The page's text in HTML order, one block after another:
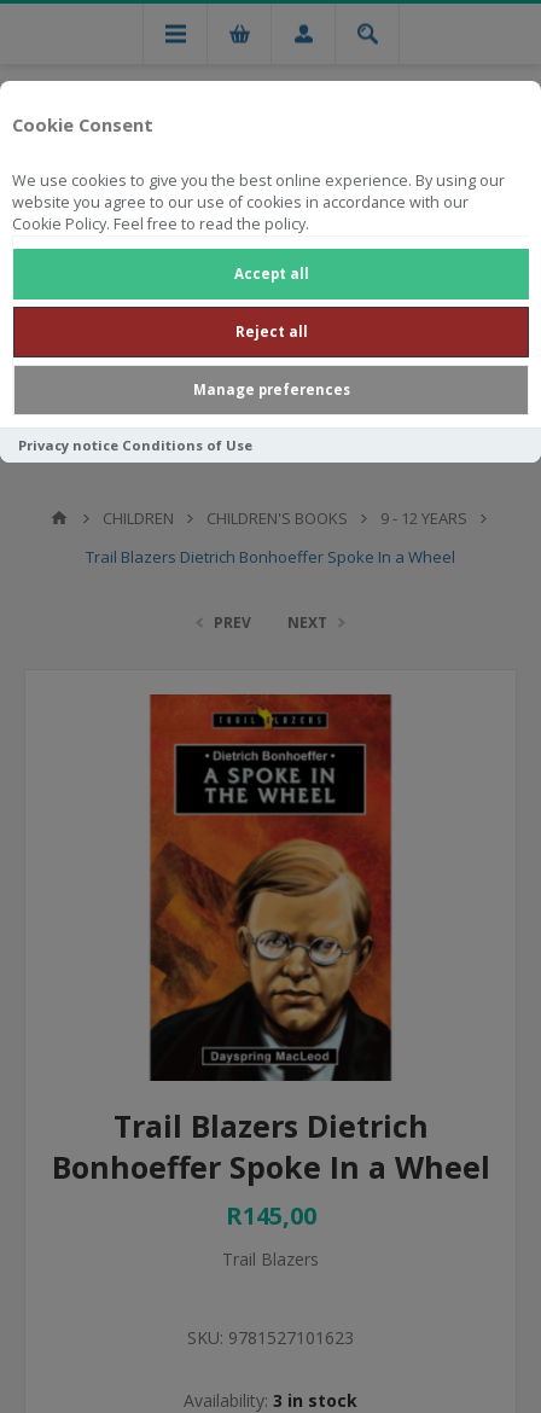
Cookie Consent
We use cookies to give you the best online experience. By using our
website you agree to our use of cookies in accordance with our
Cookie Policy. Feel free to read the policy.
Accept all
Reject all
Manage preferences
Privacy notice Conditions of Use
Free national delivery on orders from R750
CHILDREN CHILDREN'S BOOKS
9 - 12 YEARS
Trail Blazers Dietrich Bonhoeffer Spoke In a Wheel
PREV NEXT
Trail Blazers Dietrich
Bonhoeffer Spoke In a Wheel
R145,00
Trail Blazers
SKU: 9781527101623
Availability: 3 in stock